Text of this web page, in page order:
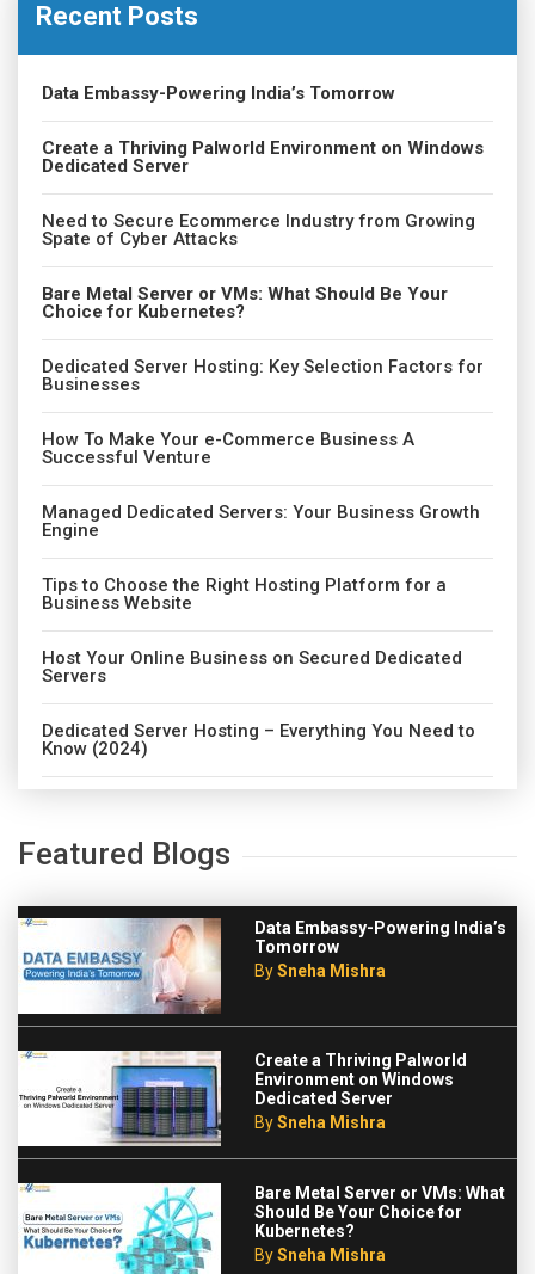
Recent Posts
Data Embassy-Powering India’s Tomorrow
Create a Thriving Palworld Environment on Windows
Dedicated Server
Need to Secure Ecommerce Industry from Growing
Spate of Cyber Attacks
Bare Metal Server or VMs: What Should Be Your
Choice for Kubernetes?
Dedicated Server Hosting: Key Selection Factors for
Businesses
How To Make Your e-Commerce Business A
Successful Venture
Managed Dedicated Servers: Your Business Growth
Engine
Tips to Choose the Right Hosting Platform for a
Business Website
Host Your Online Business on Secured Dedicated
Servers
Dedicated Server Hosting – Everything You Need to
Know (2024)
Featured Blogs
Data Embassy-Powering India’s
Tomorrow
BySneha Mishra
Create a Thriving Palworld
Environment on Windows
Dedicated Server
BySneha Mishra
Bare Metal Server or VMs: What
Should Be Your Choice for
Kubernetes?
BySneha Mishra